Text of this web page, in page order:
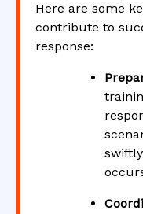
Here are some
contribute to
response: